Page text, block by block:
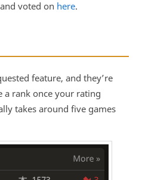
voted on here.
feature, and they’re
a rank once your rating
takes around five games